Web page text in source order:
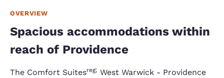
OVERVIEW
Spacious accommodations within
reach of Providence
The Comfort Suitesreg; West Warwick - Providence